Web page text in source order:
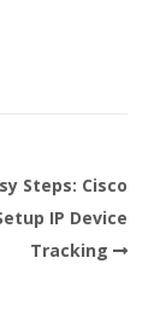
Steps: Cisco
IP Device
Tracking